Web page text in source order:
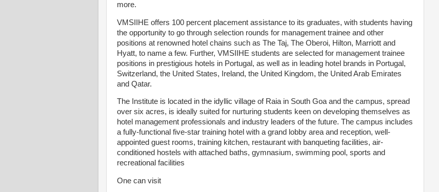
more.
VMSIIHE offers 100 percent placement assistance to its graduates, with students having
the opportunity to go through selection rounds for management trainee and other
positions at renowned hotel chains such as The Taj, The Oberoi, Hilton, Marriott and
Hyatt, to name a few. Further, VMSIIHE students are selected for management trainee
positions in prestigious hotels in Portugal, as well as in leading hotel brands in Portugal,
Switzerland, the United States, Ireland, the United Kingdom, the United Arab Emirates
and Qatar.
The Institute is located in the idyllic village of Raia in South Goa and the campus, spread
over six acres, is ideally suited for nurturing students keen on developing themselves as
hotel management professionals and industry leaders of the future. The campus includes
a fully-functional five-star training hotel with a grand lobby area and reception, well-
appointed guest rooms, training kitchen, restaurant with banqueting facilities, air-
conditioned hostels with attached baths, gymnasium, swimming pool, sports and
recreational facilities
One can visit